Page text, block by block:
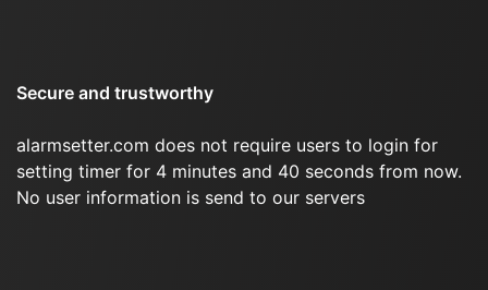
Secure and trustworthy
alarmsetter.com does not require users to login for
setting timer for 4 minutes and 40 seconds from now.
No user information is send to our servers